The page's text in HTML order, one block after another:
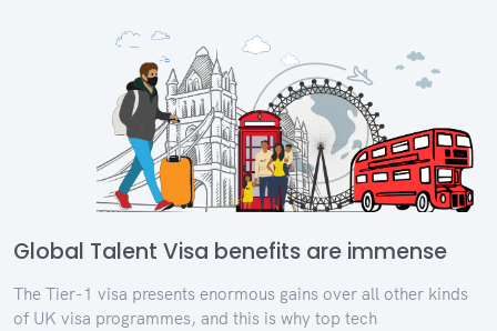
Global Talent Visa benefits are immense
The Tier-1 visa presents enormous gains over all other kinds
of UK visa programmes, and this is why top tech